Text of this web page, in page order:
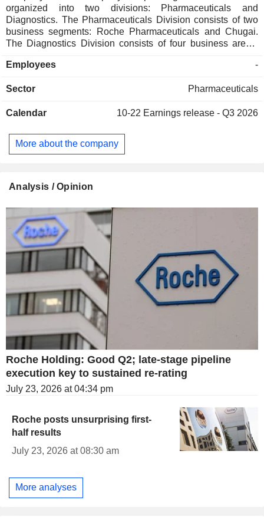
organized into two divisions: Pharmaceuticals and
Diagnostics. The Pharmaceuticals Division consists of two
business segments: Roche Pharmaceuticals and Chugai.
The Diagnostics Division consists of four business areas:
Diagnostics and Tissue Diagnostics. The Company
oncology, immunology, infectious diseases, ophthalmology
Anaprox, Avastin, Bactrim, Bondronat, CellCept, Cotellic,
Lariam, MabThera, Madopar, Neupogen, Pegasys, Perjeta,
Pulmozyme, Rocaltrol, Rocephin and Roferon-A. The
acid purification.
Employees -
Sector Pharmaceuticals
Calendar 10-22 Earnings release - Q3 2026
More about the company
Analysis / Opinion
Roche Holding: Good Q2; late-stage pipeline
execution key to sustained re-rating
July 23, 2026 at 04:34 pm
Roche posts unsurprising first-
half results
July 23, 2026 at 08:30 am
More analyses